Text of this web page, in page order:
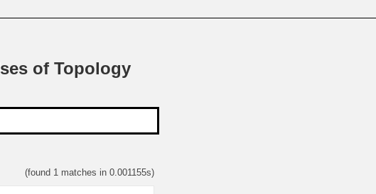
of Topology
(found 1 matches in 0.001155s)